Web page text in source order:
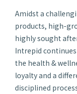
Amidst a
products, high-
highly sought
Intrepid
the health &
loyalty and a
disciplined